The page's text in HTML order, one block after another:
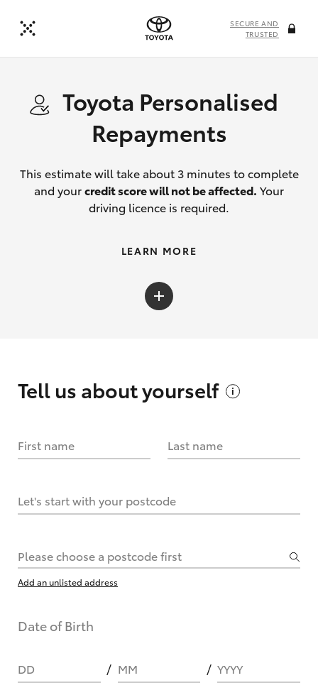
SECURE AND
TRUSTED
Toyota Personalised
Repayments
This estimate will take about 3 minutes to complete
and yourcredit score will not be affected. Your
driving licence is required.
LEARN MORE
Tell us aboutyourself
First name Last name
Let's start with your postcode
Please choose a postcode first
Add an unlisted address
Date of Birth
DD MM YYYY